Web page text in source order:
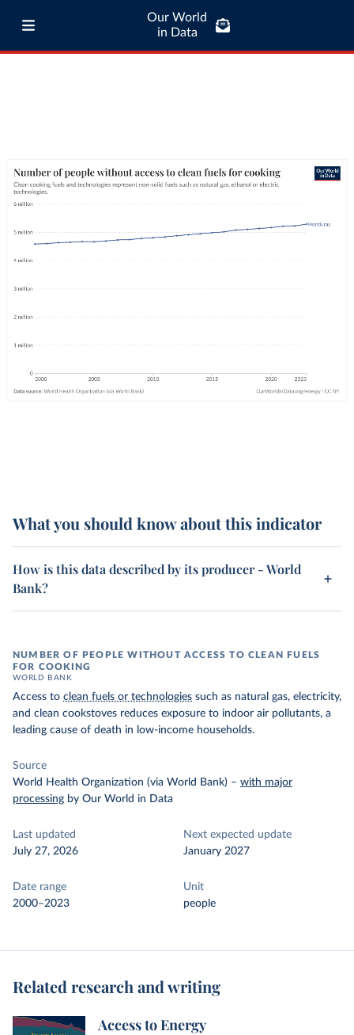
Our World
in Data
What you should know about this indicator
How is this data described by its producer - World
Bank?
NUMBER OF PEOPLE WITHOUT ACCESS TO CLEAN FUELS
FOR COOKING
WORLD BANK
Access to clean fuels or technologies such as natural gas, electricity,
and clean cookstoves reduces exposure to indoor air pollutants, a
leading cause of death in low-income households.
Source
World Health Organization (via World Bank) – with major
processing by Our World in Data
Last updated
July 27, 2026
Next expected update
January 2027
Date range
2000–2023
Unit
people
Related research and writing
Access to Energy